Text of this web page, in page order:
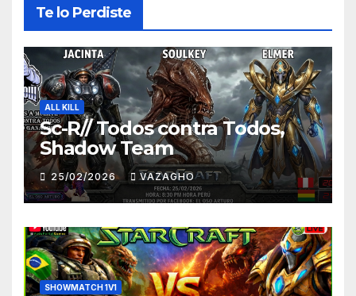
Te lo Perdiste
ALL KILL
Sc-R// Todos contra Todos,
Shadow Team
25/02/2026 VAZAGHO
SHOWMATCH 1V1